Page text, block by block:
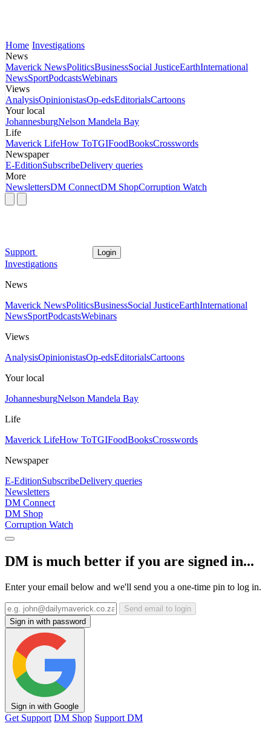
Home Investigations
News
Maverick NewsPoliticsBusinessSocial JusticeEarthInternational
NewsSportPodcastsWebinars
Views
AnalysisOpinionistasOp-edsEditorialsCartoons
Your local
JohannesburgNelson Mandela Bay
Life
Maverick LifeHow ToTGIFoodBooksCrosswords
Newspaper
E-EditionSubscribeDelivery queries
More
NewslettersDM ConnectDM ShopCorruption Watch
Support Login
Investigations
News
Maverick NewsPoliticsBusinessSocial JusticeEarthInternational
NewsSportPodcastsWebinars
Views
AnalysisOpinionistasOp-edsEditorialsCartoons
Your local
JohannesburgNelson Mandela Bay
Life
Maverick LifeHow ToTGIFoodBooksCrosswords
Newspaper
E-EditionSubscribeDelivery queries
Newsletters
DM Connect
DM Shop
Corruption Watch
DM is much better if you are signed in...
Enter your email below and we'll send you a one-time pin to log in.
Send email to login
Sign in with password
Sign in with Google
Get Support DM Shop Support DM